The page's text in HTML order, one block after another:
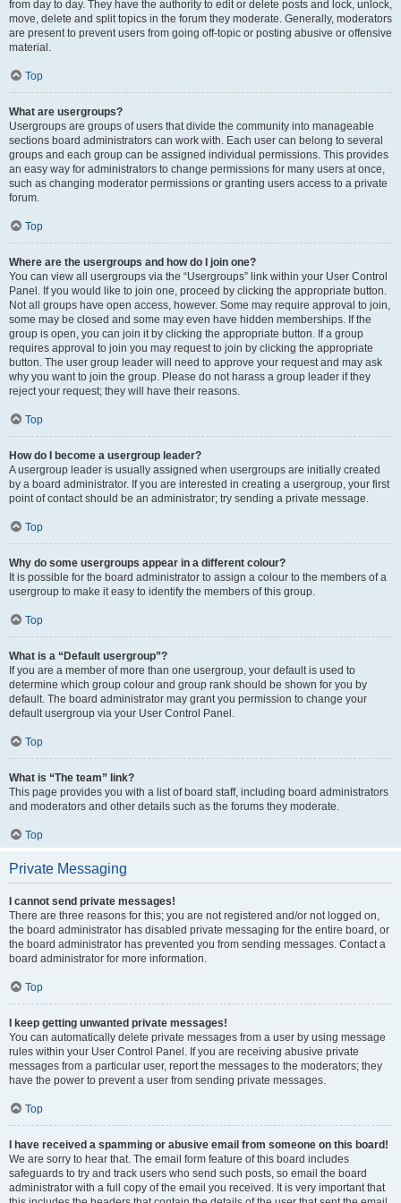
from day to day. They have the authority to edit or delete posts and lock, unlock,
move, delete and split topics in the forum they moderate. Generally, moderators
are present to prevent users from going off-topic or posting abusive or offensive
material.
Top
What are usergroups?
Usergroups are groups of users that divide the community into manageable
sections board administrators can work with. Each user can belong to several
groups and each group can be assigned individual permissions. This provides
an easy way for administrators to change permissions for many users at once,
such as changing moderator permissions or granting users access to a private
forum.
Top
Where are the usergroups and how do I join one?
You can view all usergroups via the “Usergroups” link within your User Control
Panel. If you would like to join one, proceed by clicking the appropriate button.
Not all groups have open access, however. Some may require approval to join,
some may be closed and some may even have hidden memberships. If the
group is open, you can join it by clicking the appropriate button. If a group
requires approval to join you may request to join by clicking the appropriate
button. The user group leader will need to approve your request and may ask
why you want to join the group. Please do not harass a group leader if they
reject your request; they will have their reasons.
Top
How do I become a usergroup leader?
A usergroup leader is usually assigned when usergroups are initially created
by a board administrator. If you are interested in creating a usergroup, your first
point of contact should be an administrator; try sending a private message.
Top
Why do some usergroups appear in a different colour?
It is possible for the board administrator to assign a colour to the members of a
usergroup to make it easy to identify the members of this group.
Top
What is a “Default usergroup”?
If you are a member of more than one usergroup, your default is used to
determine which group colour and group rank should be shown for you by
default. The board administrator may grant you permission to change your
default usergroup via your User Control Panel.
Top
What is “The team” link?
This page provides you with a list of board staff, including board administrators
and moderators and other details such as the forums they moderate.
Top
Private Messaging
I cannot send private messages!
There are three reasons for this; you are not registered and/or not logged on,
the board administrator has disabled private messaging for the entire board, or
the board administrator has prevented you from sending messages. Contact a
board administrator for more information.
Top
I keep getting unwanted private messages!
You can automatically delete private messages from a user by using message
rules within your User Control Panel. If you are receiving abusive private
messages from a particular user, report the messages to the moderators; they
have the power to prevent a user from sending private messages.
Top
I have received a spamming or abusive email from someone on this board!
We are sorry to hear that. The email form feature of this board includes
safeguards to try and track users who send such posts, so email the board
administrator with a full copy of the email you received. It is very important that